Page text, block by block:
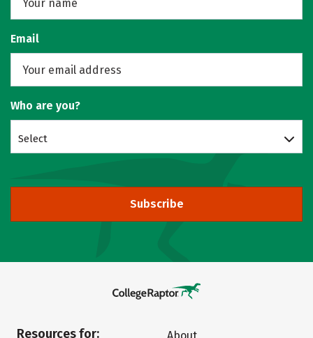
Email
Who are you?
Select
Subscribe
Resources for: